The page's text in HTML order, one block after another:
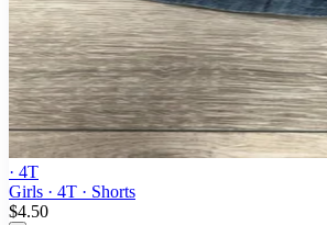
· 4T
Girls · 4T · Shorts
$4.50